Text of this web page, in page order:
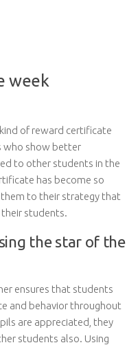
week
of reward certificate
who show better
to other students in the
has become so
to their strategy that
students.
the star of the
ensures that students
and behavior throughout
are appreciated, they
students also. Using